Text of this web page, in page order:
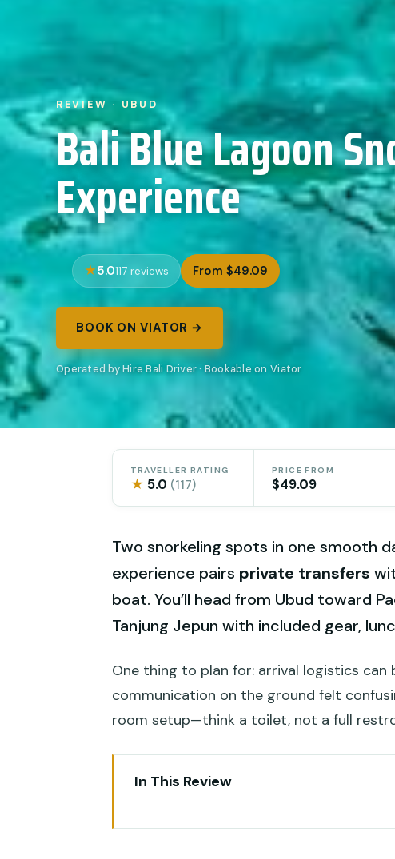
REVIEW · UBUD
Bali Blue Lagoon
Experience
5.0117 reviews From $49.09
BOOK ON VIATOR →
Operated by Hire Bali Driver · Bookable on Viator
TRAVELLER RATING
★ 5.0 (117)
PRICE FROM
$49.09
Two snorkeling spots in one smooth
experience pairs private transfers
boat. You’ll head from Ubud toward
Tanjung Jepun with included gear,
One thing to plan for: arrival logistics
communication on the ground felt
room setup—think a toilet, not a full
In This Review